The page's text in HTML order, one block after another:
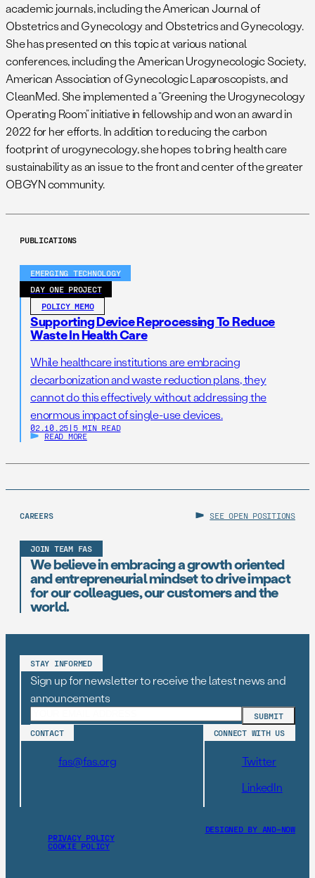
academic journals, including the American Journal of
Obstetrics and Gynecology and Obstetrics and Gynecology.
She has presented on this topic at various national
conferences, including the American Urogynecologic Society,
American Association of Gynecologic Laparoscopists, and
CleanMed. She implemented a “Greening the Urogynecology
Operating Room” initiative in fellowship and won an award in
2022 for her efforts. In addition to reducing the carbon
footprint of urogynecology, she hopes to bring health care
sustainability as an issue to the front and center of the greater
OBGYN community.
PUBLICATIONS
EMERGING TECHNOLOGY
DAY ONE PROJECT
POLICY MEMO
Supporting Device Reprocessing To Reduce
Waste In Health Care
While healthcare institutions are embracing
decarbonization and waste reduction plans, they
cannot do this effectively without addressing the
enormous impact of single-use devices.
02.10.25 | 5 MIN READ
READ MORE
CAREERS SEE OPEN POSITIONS
JOIN TEAM FAS
We believe in embracing a growth oriented
and entrepreneurial mindset to drive impact
for our colleagues, our customers and the
world.
STAY INFORMED
Sign up for newsletter to receive the latest news and
announcements
CONTACT
fas@fas.org
CONNECT WITH US
Twitter
LinkedIn
PRIVACY POLICY
COOKIE POLICY
DESIGNED BY AND–NOW